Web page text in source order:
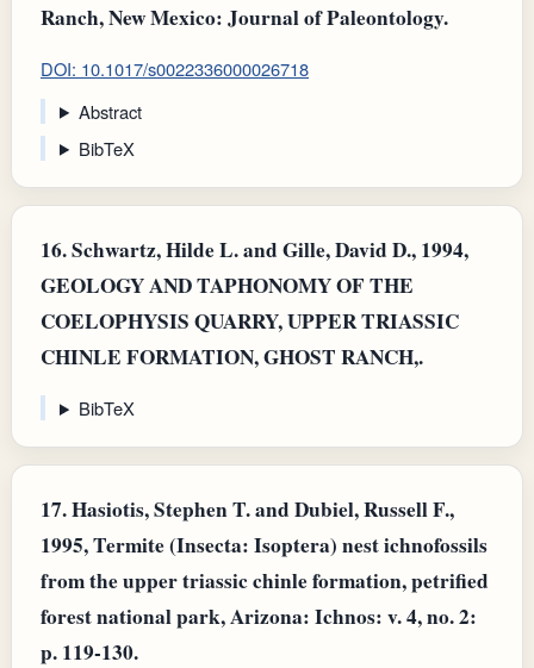
Ranch, New Mexico: Journal of Paleontology.
DOI: 10.1017/s0022336000026718
Abstract
BibTeX
16.Schwartz, Hilde L. and Gille, David D., 1994,
GEOLOGY AND TAPHONOMY OF THE
COELOPHYSIS QUARRY, UPPER TRIASSIC
CHINLE FORMATION, GHOST RANCH,.
BibTeX
17.Hasiotis, Stephen T. and Dubiel, Russell F.,
1995, Termite (Insecta: Isoptera) nest ichnofossils
from the upper triassic chinle formation, petrified
forest national park, Arizona: Ichnos: v. 4, no. 2:
p. 119-130.